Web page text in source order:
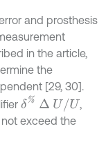
and prosthesis
in the article,
the
[29, 30].
δ% ∆U /U
,
exceed the